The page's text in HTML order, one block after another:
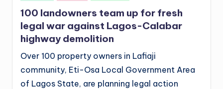
100 landowners team up for fresh
legal war against Lagos-Calabar
highway demolition
Over 100 property owners in Lafiaji
community, Eti-Osa Local Government Area
of Lagos State, are planning legal action